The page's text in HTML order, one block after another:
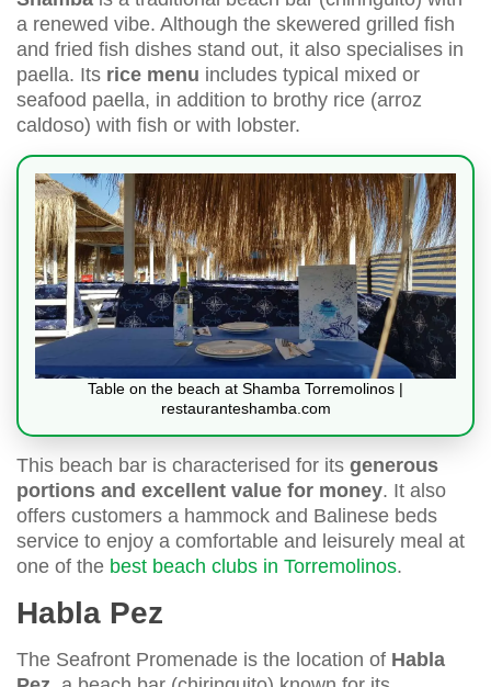
a renewed vibe. Although the skewered grilled fish
and fried fish dishes stand out, it also specialises in
paella. Its rice menu includes typical mixed or
seafood paella, in addition to brothy rice (arroz
caldoso) with fish or with lobster.
Table on the beach at Shamba Torremolinos |
restauranteshamba.com
This beach bar is characterised for its generous
portions and excellent value for money. It also
offers customers a hammock and Balinese beds
service to enjoy a comfortable and leisurely meal at
one of the best beach clubs in Torremolinos.
Habla Pez
The Seafront Promenade is the location of Habla